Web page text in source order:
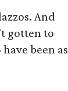
And
gotten to
been as